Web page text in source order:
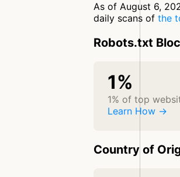
As of August 6,
daily scans of the
Robots.txt
1%
1% of top
Learn How →
Country of